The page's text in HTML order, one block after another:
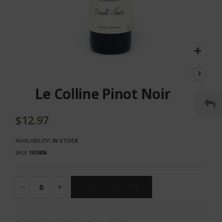
beginning
images
Le Colline Pinot Noir
$12.97
AVAILABILITY: IN STOCK
SKU 107406